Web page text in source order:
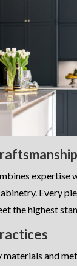
expertise
Every
the highest
and